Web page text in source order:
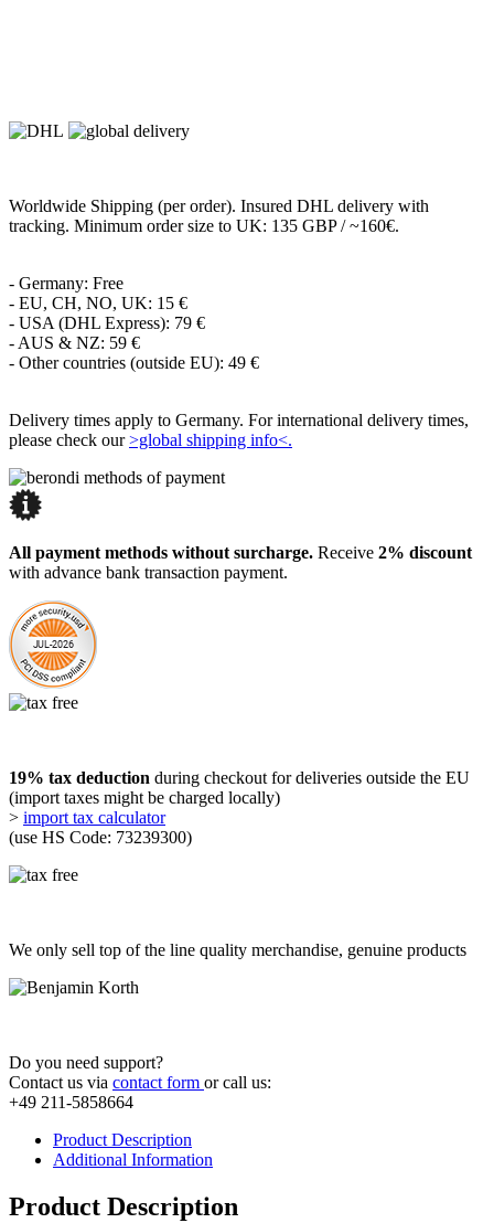
Worldwide Shipping (per order). Insured DHL delivery with
tracking. Minimum order size to UK: 135 GBP / ~160€.
- Germany: Free
- EU, CH, NO, UK: 15 €
- USA (DHL Express): 79 €
- AUS & NZ: 59 €
- Other countries (outside EU): 49 €
Delivery times apply to Germany. For international delivery times,
please check our>global shipping info<.
All payment methods without surcharge. Receive 2% discount
with advance bank transaction payment.
19% tax deduction during checkout for deliveries outside the EU
(import taxes might be charged locally)
> import tax calculator
(use HS Code: 73239300)
We only sell top of the line quality merchandise, genuine products
Do you need support?
Contact us via contact form or call us:
+49 211-5858664
Product Description
Additional Information
Product Description